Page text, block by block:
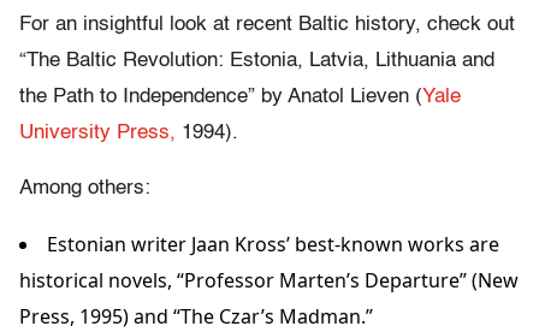
For an insightful look at recent Baltic history, check out
“The Baltic Revolution: Estonia, Latvia, Lithuania and
the Path to Independence” by Anatol Lieven (Yale
University Press, 1994).
Among others:
Estonian writer Jaan Kross’ best-known works are
historical novels, “Professor Marten’s Departure” (New
Press, 1995) and “The Czar’s Madman.”